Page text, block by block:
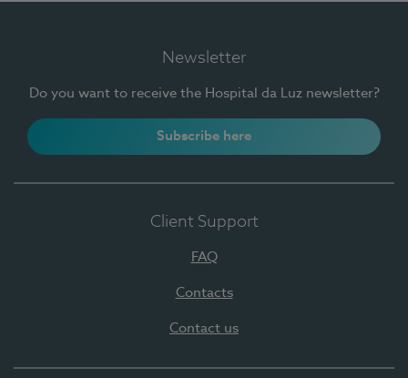
Newsletter
Do you want to receive the Hospital da Luz newsletter?
Subscribe here
Client Support
FAQ
Contacts
Contact us